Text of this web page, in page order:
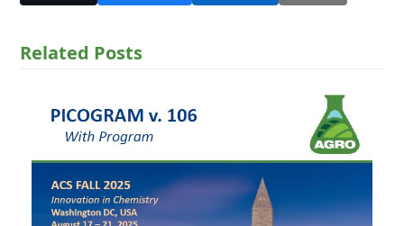
Related Posts